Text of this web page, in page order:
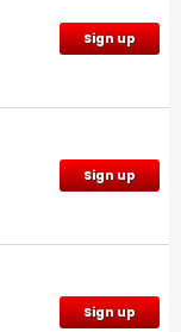
Sign up
Sign up
Sign up